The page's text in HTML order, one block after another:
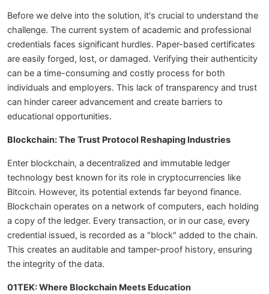
Before we delve into the solution, it's crucial to understand the
challenge. The current system of academic and professional
credentials faces significant hurdles. Paper-based certificates
are easily forged, lost, or damaged. Verifying their authenticity
can be a time-consuming and costly process for both
individuals and employers. This lack of transparency and trust
can hinder career advancement and create barriers to
educational opportunities.
Blockchain: The Trust Protocol Reshaping Industries
Enter blockchain, a decentralized and immutable ledger
technology best known for its role in cryptocurrencies like
Bitcoin. However, its potential extends far beyond finance.
Blockchain operates on a network of computers, each holding
a copy of the ledger. Every transaction, or in our case, every
credential issued, is recorded as a "block" added to the chain.
This creates an auditable and tamper-proof history, ensuring
the integrity of the data.
01TEK: Where Blockchain Meets Education